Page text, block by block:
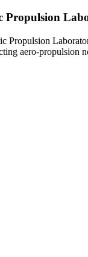
Propulsion
Propulsion
aero-propulsion